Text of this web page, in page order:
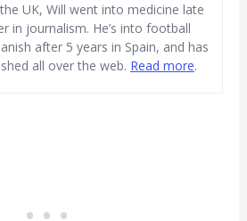
UK, Will went into medicine late
in journalism. He’s into football
after 5 years in Spain, and has
all over the web. Read more.